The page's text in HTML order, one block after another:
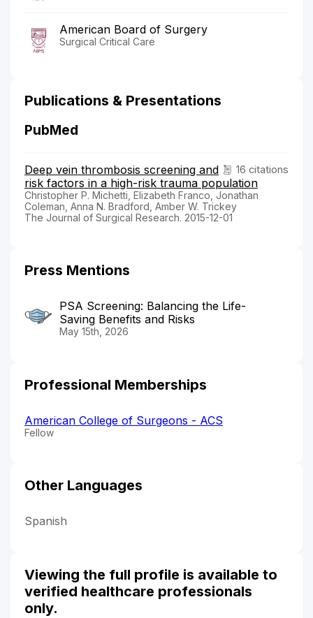
American Board of Surgery
Surgical Critical Care
Publications & Presentations
PubMed
16 citations
Deep vein thrombosis screening and
risk factors in a high-risk trauma population
Christopher P. Michetti, Elizabeth Franco, Jonathan
Coleman, Anna N. Bradford, Amber W. Trickey
The Journal of Surgical Research. 2015-12-01
Press Mentions
PSA Screening: Balancing the Life-
Saving Benefits and Risks
May 15th, 2026
Professional Memberships
American College of Surgeons - ACS
Fellow
Other Languages
Spanish
Viewing the full profile is available to
verified healthcare professionals
only.